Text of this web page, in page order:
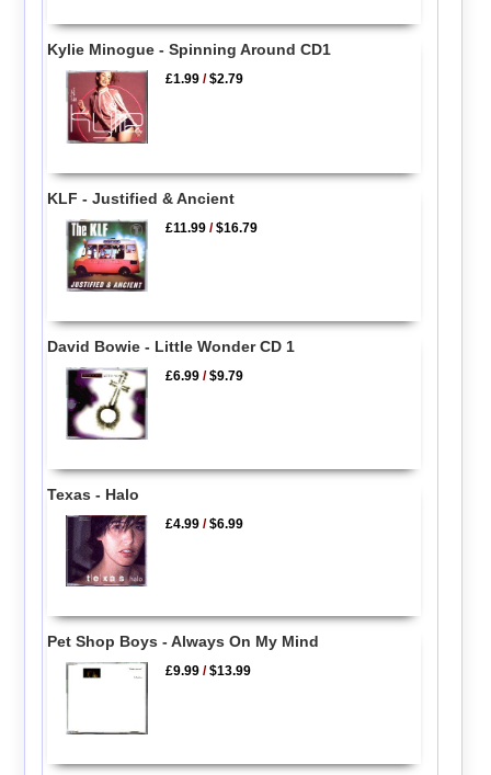
Kylie Minogue - Spinning Around CD1
£1.99 /$2.79
KLF - Justified & Ancient
£11.99 /$16.79
David Bowie - Little Wonder CD 1
£6.99 /$9.79
Texas - Halo
£4.99 /$6.99
Pet Shop Boys - Always On My Mind
£9.99 /$13.99